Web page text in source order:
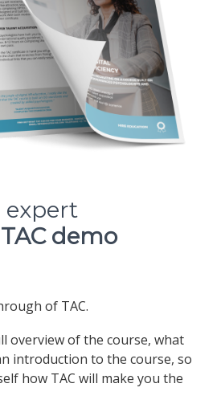
expert
demo
of TAC.
overview of the course, what
introduction to the course, so
how TAC will make you the